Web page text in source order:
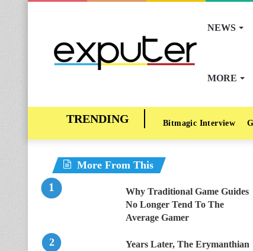
NEWS
MORE
Bitmagic Interview
More From This
Why Traditional Game Guides
No Longer Tend To The
Average Gamer
Years Later, The Erymanthian